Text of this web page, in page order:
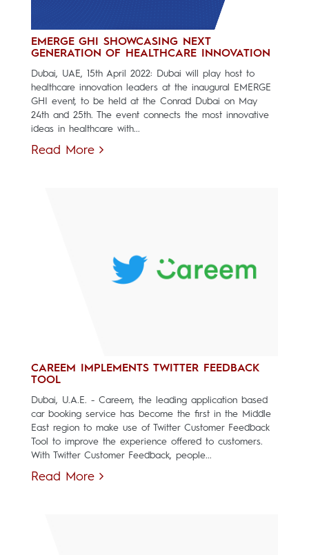
EMERGE GHI SHOWCASING NEXT
GENERATION OF HEALTHCARE INNOVATION
Dubai, UAE, 15th April 2022: Dubai will play host to
healthcare innovation leaders at the inaugural EMERGE
GHI event, to be held at the Conrad Dubai on May
24th and 25th. The event connects the most innovative
ideas in healthcare with...
Read More
CAREEM IMPLEMENTS TWITTER FEEDBACK
TOOL
Dubai, U.A.E. - Careem, the leading application based
car booking service has become the first in the Middle
East region to make use of Twitter Customer Feedback
Tool to improve the experience offered to customers.
With Twitter Customer Feedback, people...
Read More